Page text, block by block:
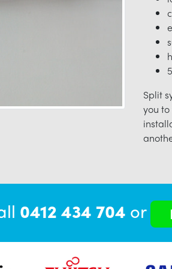
Split
you
0412 434 704 or